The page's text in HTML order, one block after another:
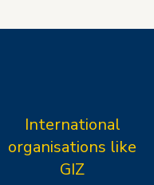
International
organisations like
GIZ